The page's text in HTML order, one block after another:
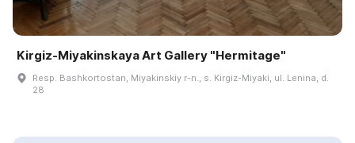
Kirgiz-Miyakinskaya Art Gallery "Hermitage"
Resp. Bashkortostan, Miyakinskiy r-n., s. Kirgiz-Miyaki, ul. Lenina, d.
28